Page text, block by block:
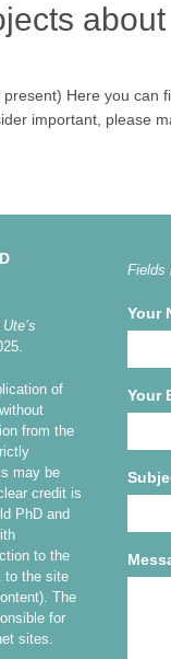
Here you can
important, please
Ute’s
of
from the
may be
credit is
PhD and
to the
to the site
The
for
sites.
Fields
Your
Your